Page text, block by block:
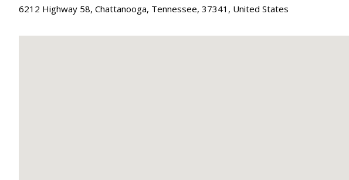
6212 Highway 58, Chattanooga, Tennessee, 37341 , United States